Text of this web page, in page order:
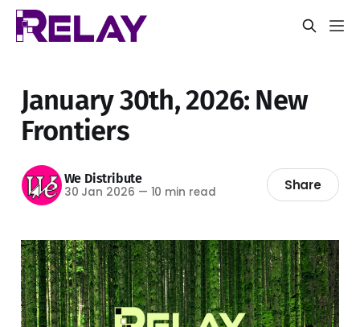
January 30th, 2026: New
Frontiers
We Distribute
30 Jan 2026 — 10 min read Share